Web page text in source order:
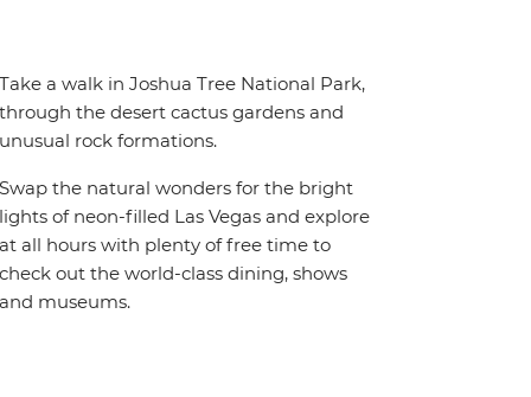
Take a walk in Joshua Tree National Park,
through the desert cactus gardens and
unusual rock formations.
Swap the natural wonders for the bright
lights of neon-filled Las Vegas and explore
at all hours with plenty of free time to
check out the world-class dining, shows
and museums.